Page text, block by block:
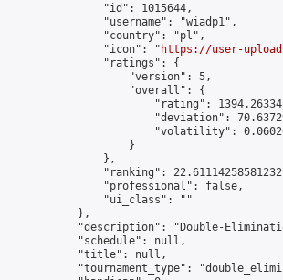
                "id": 1015644,
                "username": "wiadp1",
                "country": "pl",
                "icon": "
https://user-
                "ratings": {
                    "version": 5,
                    "overall": {
"rating":
"deviation":
"volatility":
                    }
                },
"ranking":
                "professional": false,
                "ui_class": ""
            },
"description": "Double-
            "schedule": null,
            "title": null,
"tournament_type":